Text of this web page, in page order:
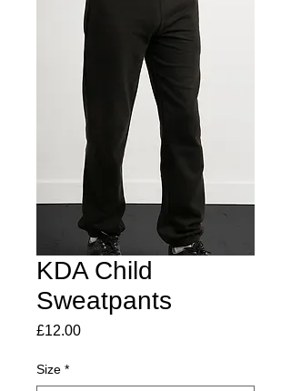
KDA Child
Sweatpants
£12.00Price
Size *